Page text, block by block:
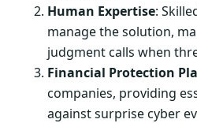
Human Expertise:
manage the solution,
judgment calls when
Financial Protection
companies, providing
against surprise cyber